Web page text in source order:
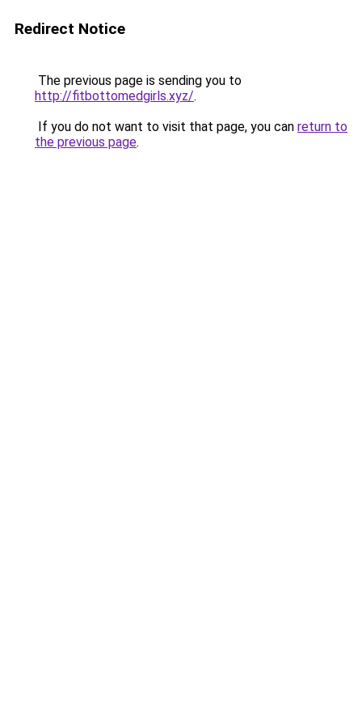
Redirect Notice
The previous page is sending you to
http://fitbottomedgirls.xyz/.
If you do not want to visit that page, you can return to
the previous page.